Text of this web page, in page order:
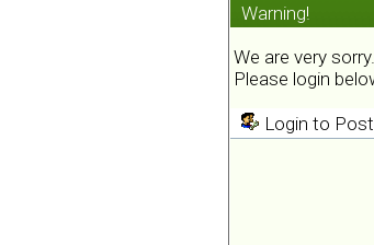
Warning!
We are very
Please login
Login to Post